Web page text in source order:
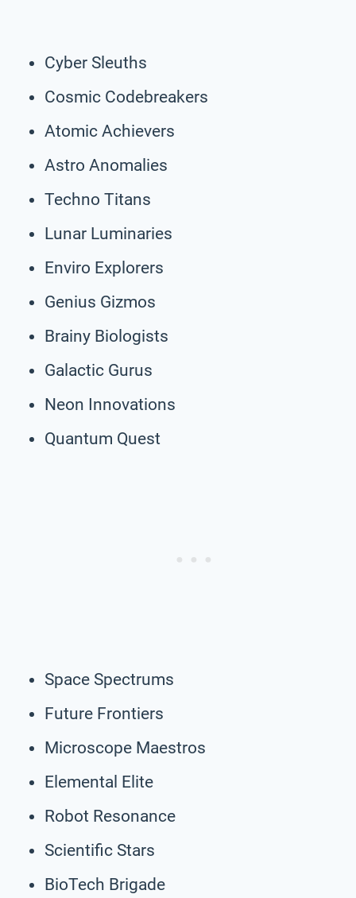
Cyber Sleuths
Cosmic Codebreakers
Atomic Achievers
Astro Anomalies
Techno Titans
Lunar Luminaries
Enviro Explorers
Genius Gizmos
Brainy Biologists
Galactic Gurus
Neon Innovations
Quantum Quest
Space Spectrums
Future Frontiers
Microscope Maestros
Elemental Elite
Robot Resonance
Scientific Stars
BioTech Brigade